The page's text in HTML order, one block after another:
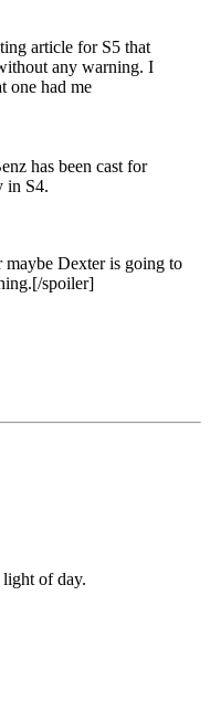
article for S5 that
any warning. I
one had me
has been cast for
in S4.
maybe Dexter is going to
spoiler]
of day.